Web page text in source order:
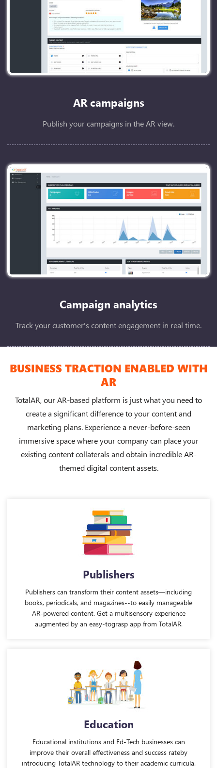
AR campaigns
Publish your campaigns in the AR view.
Campaign analytics
Track your customer's content engagement in real time.
BUSINESS TRACTION ENABLED WITH
AR
TotalAR, our AR-based platform is just what you need to
create a significant difference to your content and
marketing plans. Experience a never-before-seen
immersive space where your company can place your
existing content collaterals and obtain incredible AR-
themed digital content assets.
Publishers
Publishers can transform their content assets—including
books, periodicals, and magazines--to easily manageable
AR-powered content. Get a multisensory experience
augmented by an easy-tograsp app from TotalAR.
Education
Educational institutions and Ed-Tech businesses can
improve their overall effectiveness and success rateby
introducing TotalAR technology to their academic curricula.